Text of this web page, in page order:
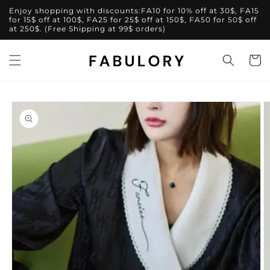
Skip to
content
Enjoy shopping with discounts:FA10 for 10% off at 30$, FA15
for 15$ off at 100$, FA25 for 25$ off at 150$, FA50 for 50$ off
at 250$. (Free Shipping at 99$ orders)
Cart
Skip to
product
information